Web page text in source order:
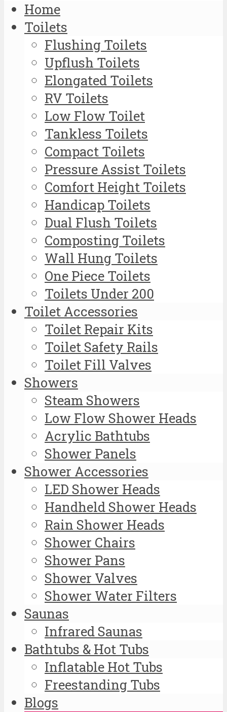
Home
Toilets
Flushing Toilets
Upflush Toilets
Elongated Toilets
RV Toilets
Low Flow Toilet
Tankless Toilets
Compact Toilets
Pressure Assist Toilets
Comfort Height Toilets
Handicap Toilets
Dual Flush Toilets
Composting Toilets
Wall Hung Toilets
One Piece Toilets
Toilets Under 200
Toilet Accessories
Toilet Repair Kits
Toilet Safety Rails
Toilet Fill Valves
Showers
Steam Showers
Low Flow Shower Heads
Acrylic Bathtubs
Shower Panels
Shower Accessories
LED Shower Heads
Handheld Shower Heads
Rain Shower Heads
Shower Chairs
Shower Pans
Shower Valves
Shower Water Filters
Saunas
Infrared Saunas
Bathtubs & Hot Tubs
Inflatable Hot Tubs
Freestanding Tubs
Blogs